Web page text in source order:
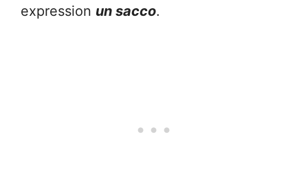
expression un sacco.